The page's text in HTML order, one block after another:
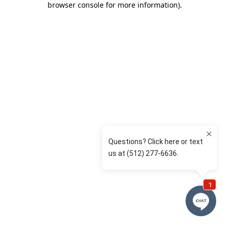
browser console for more information).